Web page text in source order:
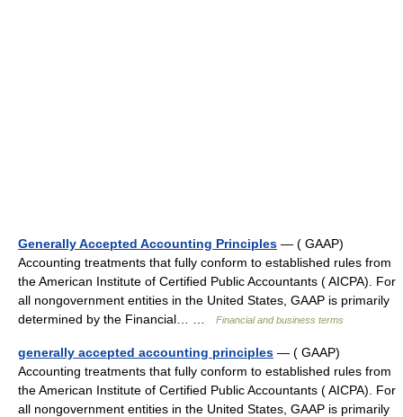
Generally Accepted Accounting Principles — ( GAAP)
Accounting treatments that fully conform to established rules from
the American Institute of Certified Public Accountants ( AICPA). For
all nongovernment entities in the United States, GAAP is primarily
determined by the Financial… …
Financial and business terms
generally accepted accounting principles — ( GAAP)
Accounting treatments that fully conform to established rules from
the American Institute of Certified Public Accountants ( AICPA). For
all nongovernment entities in the United States, GAAP is primarily